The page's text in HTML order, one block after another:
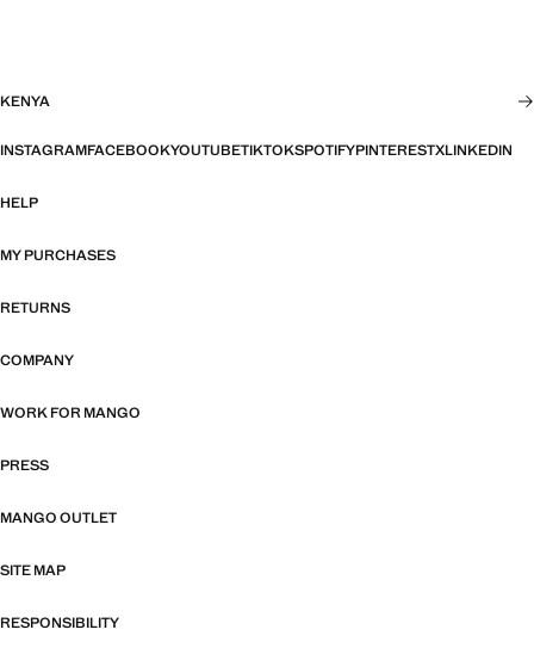
KENYA
INSTAGRAMFACEBOOKYOUTUBETIKTOKSPOTIFYPINTERESTXLINKEDIN
HELP
MY PURCHASES
RETURNS
COMPANY
WORK FOR MANGO
PRESS
MANGO OUTLET
SITE MAP
RESPONSIBILITY